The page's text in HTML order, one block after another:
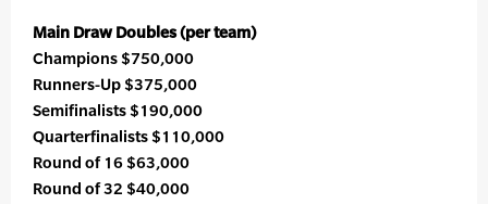
Main Draw Doubles (per team)
Champions $750,000
Runners-Up $375,000
Semifinalists $190,000
Quarterfinalists $110,000
Round of 16 $63,000
Round of 32 $40,000